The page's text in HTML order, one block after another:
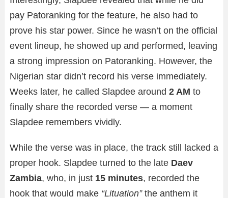
pay Patoranking for the feature, he also had to
prove his star power. Since he wasn’t on the official
event lineup, he showed up and performed, leaving
a strong impression on Patoranking. However, the
Nigerian star didn’t record his verse immediately.
Weeks later, he called Slapdee around 2 AM to
finally share the recorded verse — a moment
Slapdee remembers vividly.
While the verse was in place, the track still lacked a
proper hook. Slapdee turned to the late Daev
Zambia, who, in just 15 minutes, recorded the
hook that would make “Lituation”the anthem it